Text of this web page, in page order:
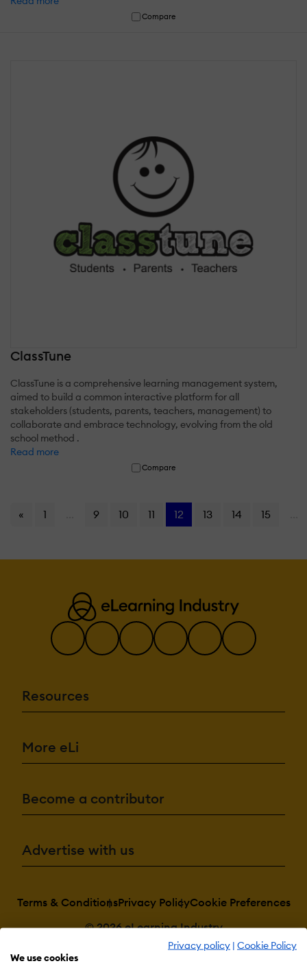
Privacy policy | Cookie Policy
We use cookies
Compare
ClassTune
ClassTune is a comprehensive learning management system,
aimed to build a common interactive platform for all
stakeholders (students, parents, teachers, management) to
collaborate and embrace technology, evolving from the old
school method .
Read more
Compare
« 1 9 10 11 12 13 14 15
Resources
More eLi
Become a contributor
Advertise with us
Terms & ConditionsPrivacy PolicyCookie Preferences
© 2026 eLearning Industry